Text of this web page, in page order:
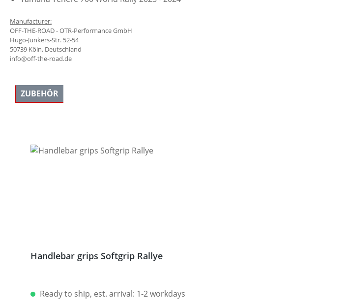
Manufacturer:
OFF-THE-ROAD - OTR-Performance GmbH
Hugo-Junkers-Str. 52-54
50739 Köln, Deutschland
info@off-the-road.de
ZUBEHÖR
Handlebar grips Softgrip Rallye
Ready to ship, est. arrival: 1-2 workdays